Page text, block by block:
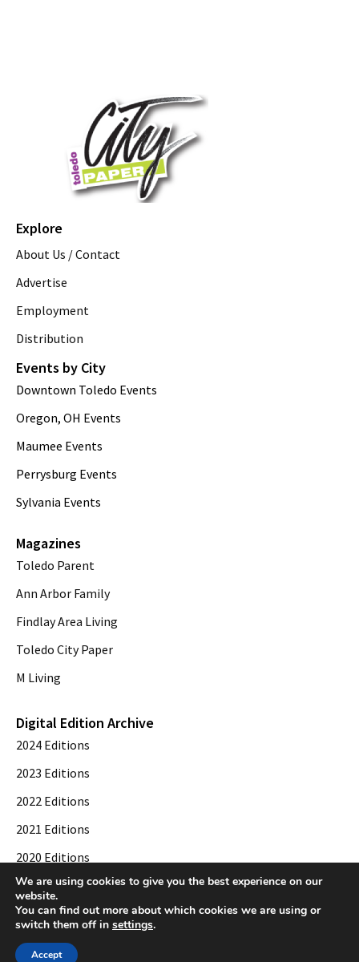
Explore
About Us / Contact
Advertise
Employment
Distribution
Events by City
Downtown Toledo Events
Oregon, OH Events
Maumee Events
Perrysburg Events
Sylvania Events
Magazines
Toledo Parent
Ann Arbor Family
Findlay Area Living
Toledo City Paper
M Living
Digital Edition Archive
2024 Editions
2023 Editions
2022 Editions
2021 Editions
2020 Editions
2019 Editions
© 2026 Toledo City Paper. All Rights Reserved. Website development by
We are using cookies to give you the best experience on our
website.
You can find out more about which cookies we are using or
switch them off in settings.
Accept